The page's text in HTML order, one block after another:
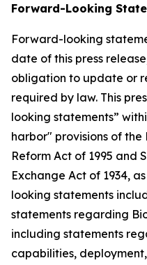
Forward-Looking
Forward-looking
date of this press
obligation to update or
required by law. This
looking statements”
harbor" provisions of
Reform Act of 1995 and
Exchange Act of 1934,
looking statements
statements regarding
including statements
capabilities,